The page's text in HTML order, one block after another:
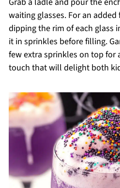
waiting glasses. For an
dipping the rim of each glass
it in sprinkles before filling.
few extra sprinkles on top for
touch that will delight both